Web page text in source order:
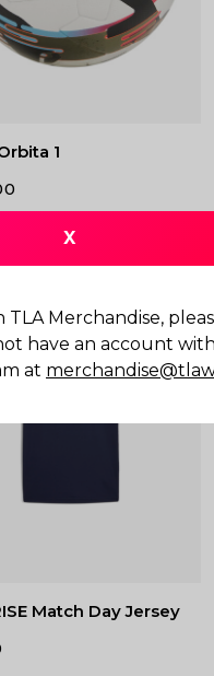
1
Match Day Jersey
X
Merchandise,
have an account
at